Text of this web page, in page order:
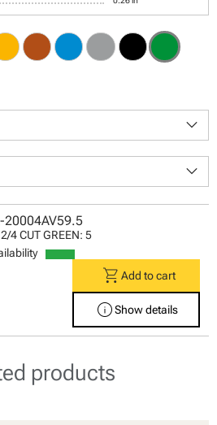
keyboard_arrow_down
keyboard_arrow_down
20004AV59.5
2/4 CUT GREEN: 5
shopping_cart Add to cart
infoShow details
products